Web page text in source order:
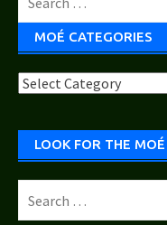
for:
MOÉ CATEGORIES
Moé
LOOK FOR THE MOÉ
for: